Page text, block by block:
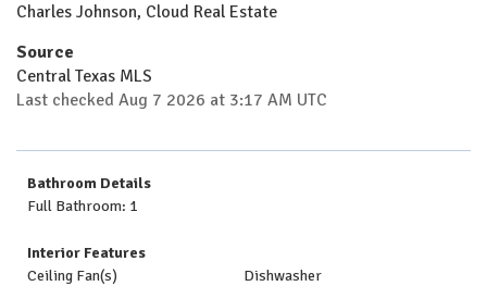
Charles Johnson, Cloud Real Estate
Source
Central Texas MLS
Last checked Aug 7 2026 at 3:17 AM UTC
Bathroom Details
Full Bathroom: 1
Interior Features
Ceiling Fan(s)
Dishwasher